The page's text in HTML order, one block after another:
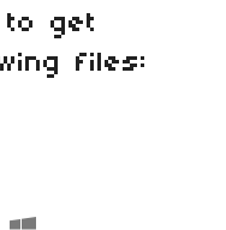
to get
files: